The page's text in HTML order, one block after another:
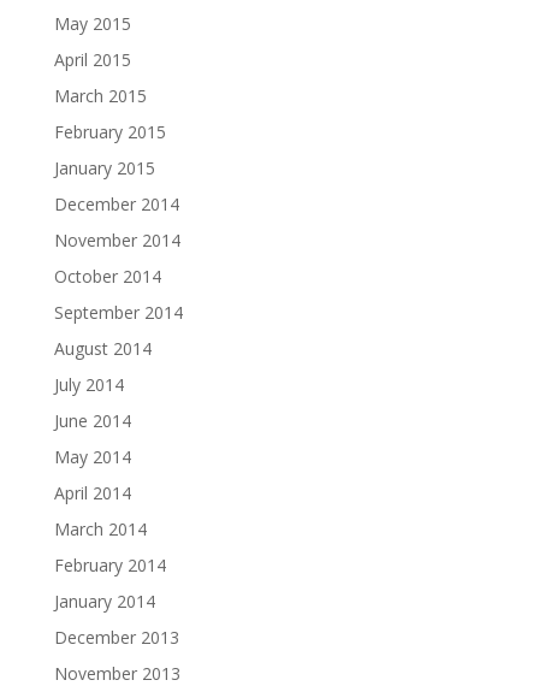
May 2015
April 2015
March 2015
February 2015
January 2015
December 2014
November 2014
October 2014
September 2014
August 2014
July 2014
June 2014
May 2014
April 2014
March 2014
February 2014
January 2014
December 2013
November 2013